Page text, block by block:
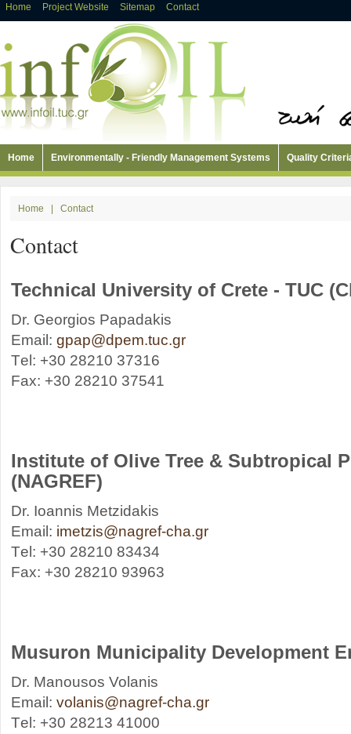
Home Project Website Sitemap Contact
Home Environmentally - Friendly Management Systems Quality
Home Contact
Contact
Technical University of Crete - TUC
Dr. Georgios Papadakis
Email: gpap@dpem.tuc.gr
Τel: +30 28210 37316
Fax: +30 28210 37541
Institute of Olive Tree & Subtropical
(NAGREF)
Dr. Ioannis Metzidakis
Email: imetzis@nagref-cha.gr
Τel: +30 28210 83434
Fax: +30 28210 93963
Musuron Municipality Development
Dr. Manousos Volanis
Email: volanis@nagref-cha.gr
Τel: +30 28213 41000